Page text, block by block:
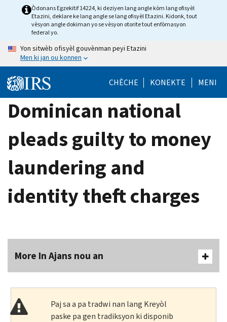
Òdonans Egzekitif 14224, ki deziyen lang angle kòm lang ofisyèl
Etazini, deklare ke lang angle se lang ofisyèl Etazini. Kidonk, tout
vèsyon angle dokiman yo se vèsyon otorite tout enfòmasyon
federal yo.
Yon sitwèb ofisyèl gouvènman peyi Etazini
Men ki jan ou konnen
CHÈCHE KONEKTE MENI
Dominican national
pleads guilty to money
laundering and
identity theft charges
More In Ajans nou an
Paj sa a pa tradwi nan lang Kreyòl
paske pa gen tradiksyon ki disponib